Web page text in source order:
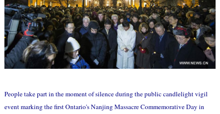
People take part in the moment of silence during the public candlelight vigil
event marking the first Ontario's Nanjing Massacre Commemorative Day in